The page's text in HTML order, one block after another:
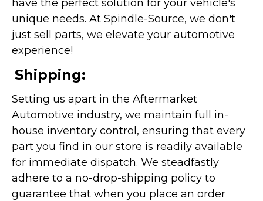
have the perfect solution for your vehicle's
unique needs. At Spindle-Source, we don't
just sell parts, we elevate your automotive
experience!
Shipping:
Setting us apart in the Aftermarket
Automotive industry, we maintain full in-
house inventory control, ensuring that every
part you find in our store is readily available
for immediate dispatch. We steadfastly
adhere to a no-drop-shipping policy to
guarantee that when you place an order